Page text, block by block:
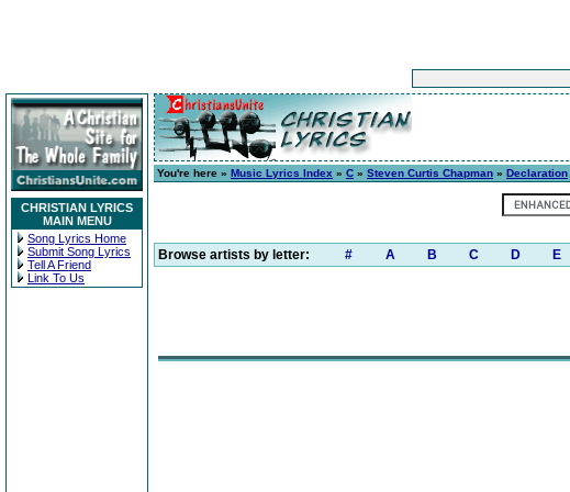
CHRISTIAN LYRICS
MAIN MENU
Song Lyrics Home
Submit Song Lyrics
Tell A Friend
Link To Us
You're here » Music Lyrics Index » C » Steven Curtis Chapman » Declaration
Browse artists by letter: # A B C D E